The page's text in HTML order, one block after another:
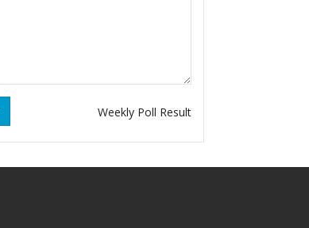
Weekly Poll Result